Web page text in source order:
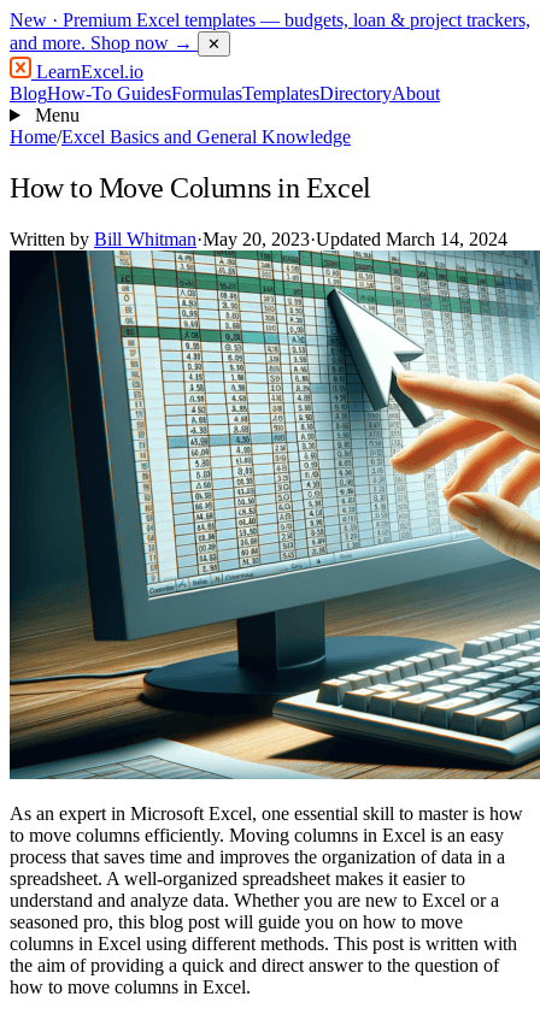
New · Premium Excel templates — budgets, loan & project trackers,
and more. Shop now → ✕
LearnExcel.io
BlogHow-To GuidesFormulasTemplatesDirectoryAbout
Menu
Home/Excel Basics and General Knowledge
How to Move Columns in Excel
Written by Bill Whitman·May 20, 2023·Updated March 14, 2024
As an expert in Microsoft Excel, one essential skill to master is how
to move columns efficiently. Moving columns in Excel is an easy
process that saves time and improves the organization of data in a
spreadsheet. A well-organized spreadsheet makes it easier to
understand and analyze data. Whether you are new to Excel or a
seasoned pro, this blog post will guide you on how to move
columns in Excel using different methods. This post is written with
the aim of providing a quick and direct answer to the question of
how to move columns in Excel.